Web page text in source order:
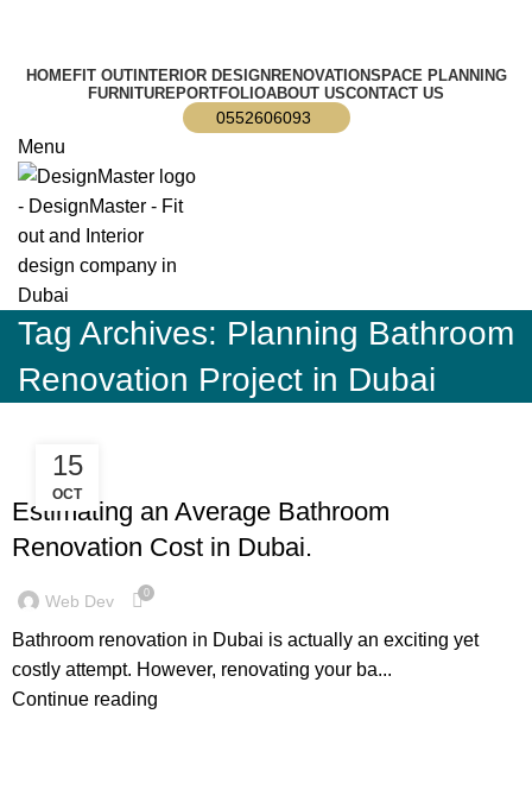
HOMEFIT OUTINTERIOR DESIGN RENOVATIONSPACE PLANNING
FURNITUREPORTFOLIOABOUT USCONTACT US
0552606093
Menu
Tag Archives: Planning Bathroom
Renovation Project in Dubai
15
OCT
BLOG,DECORATION
Estimating an Average Bathroom
Renovation Cost in Dubai.
Web Dev 0
Bathroom renovation in Dubai is actually an exciting yet
costly attempt. However, renovating your ba...
Continue reading